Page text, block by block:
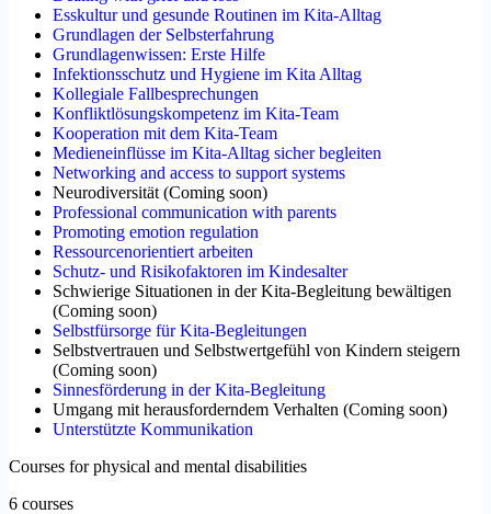
Esskultur und gesunde Routinen im Kita-Alltag
Grundlagen der Selbsterfahrung
Grundlagenwissen: Erste Hilfe
Infektionsschutz und Hygiene im Kita Alltag
Kollegiale Fallbesprechungen
Konfliktlösungskompetenz im Kita-Team
Kooperation mit dem Kita-Team
Medieneinflüsse im Kita-Alltag sicher begleiten
Networking and access to support systems
Neurodiversität (Coming soon)
Professional communication with parents
Promoting emotion regulation
Ressourcenorientiert arbeiten
Schutz- und Risikofaktoren im Kindesalter
Schwierige Situationen in der Kita-Begleitung bewältigen
(Coming soon)
Selbstfürsorge für Kita-Begleitungen
Selbstvertrauen und Selbstwertgefühl von Kindern steigern
(Coming soon)
Sinnesförderung in der Kita-Begleitung
Umgang mit herausforderndem Verhalten (Coming soon)
Unterstützte Kommunikation
Courses for physical and mental disabilities
6 courses